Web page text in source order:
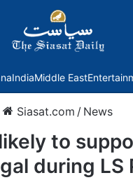
IndiaMiddle East
Siasat.com / News
to
during LS